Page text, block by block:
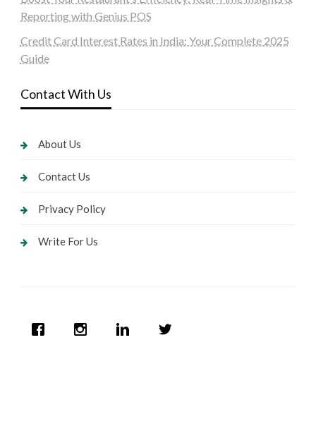
Reporting with Genius POS
Credit Card Interest Rates in India: Your Complete 2025
Guide
Contact With Us
About Us
Contact Us
Privacy Policy
Write For Us